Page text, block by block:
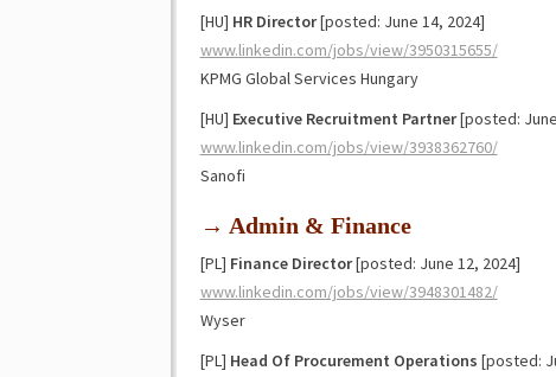
[HU] HR Director[posted: June 14, 2024]
www.linkedin.com/jobs/view/3950315655/
KPMG Global Services Hungary
[HU] Executive Recruitment Partner[posted:
www.linkedin.com/jobs/view/3938362760/
Sanofi
→ Admin & Finance
[PL] Finance Director[posted: June 12, 2024]
www.linkedin.com/jobs/view/3948301482/
Wyser
[PL] Head Of Procurement Operations [posted: